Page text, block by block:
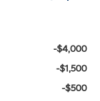
-$4,000
-$1,500
-$500